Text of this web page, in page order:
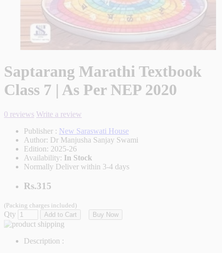
Saptarang Marathi Textbook
Class 7 | As Per NEP 2020
0 reviews Write a review
Publisher : New Saraswati House
Author: Dr Manjusha Sanjay Swami
Edition: 2025-26
Availability: In Stock
Normally Deliver within 3-4 days
Rs.315
(Packing charges included)
Qty Add to Cart Buy Now
Description :